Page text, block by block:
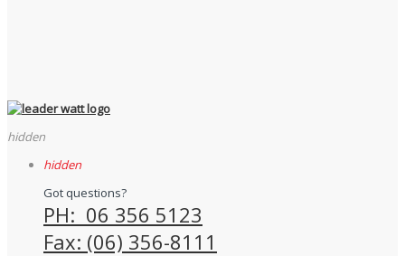
hidden
hidden
Got questions?
PH: 06 356 5123
Fax: (06) 356-8111